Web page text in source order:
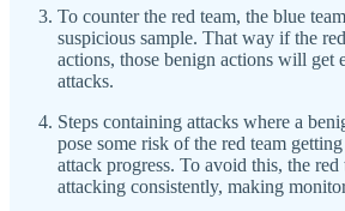
To counter the red team, the blue
suspicious sample. That way if the
actions, those benign actions will get
attacks.
Steps containing attacks where a
pose some risk of the red team
attack progress. To avoid this, the
attacking consistently, making